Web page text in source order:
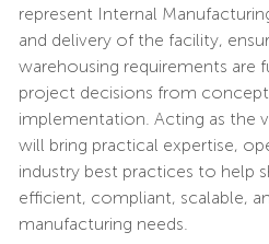
represent Internal
and delivery of the facility,
warehousing requirements are
project decisions from
implementation. Acting as the
will bring practical expertise,
industry best practices to help
efficient, compliant, scalable,
manufacturing needs.